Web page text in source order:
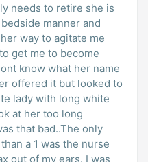
needs to retire she is
manner and
get me to become
know what her name
offered it but looked to
lady with long white
at her too long
that bad..The only
a 1 was the nurse
of my ears. I was